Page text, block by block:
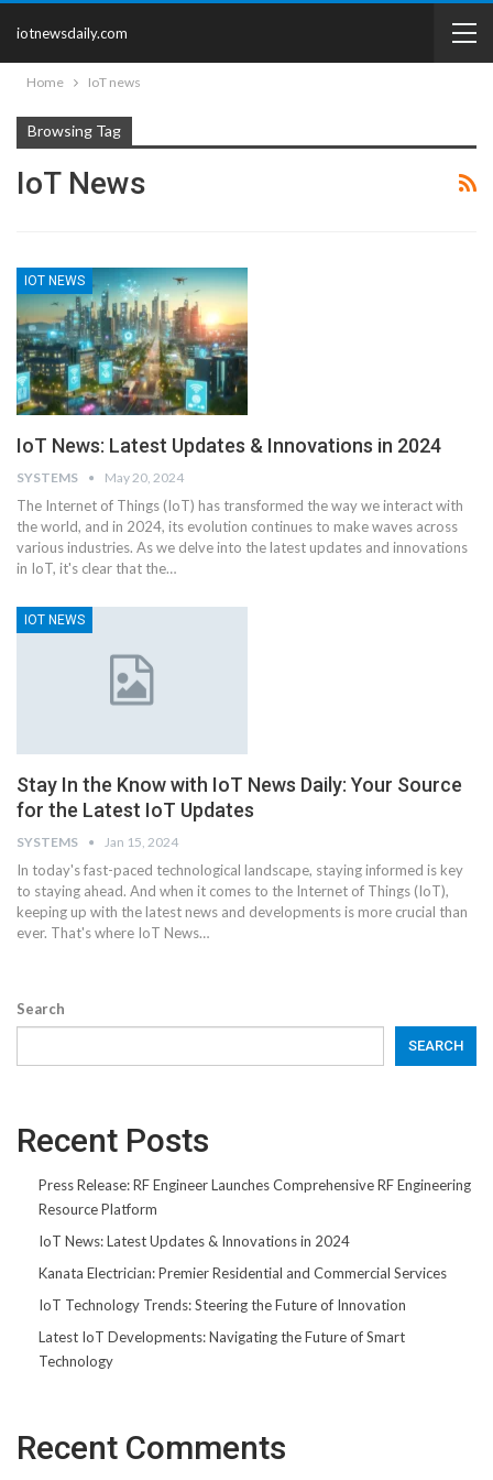
iotnewsdaily.com
Home IoT news
Browsing Tag
IoT News
IOT NEWS
IoT News: Latest Updates & Innovations in 2024
SYSTEMS May 20, 2024
The Internet of Things (IoT) has transformed the way we interact with
the world, and in 2024, its evolution continues to make waves across
various industries. As we delve into the latest updates and innovations
in IoT, it's clear that the…
IOT NEWS
Stay In the Know with IoT News Daily: Your Source
for the Latest IoT Updates
SYSTEMS Jan 15, 2024
In today's fast-paced technological landscape, staying informed is key
to staying ahead. And when it comes to the Internet of Things (IoT),
keeping up with the latest news and developments is more crucial than
ever. That's where IoT News…
Search
SEARCH
Recent Posts
Press Release: RF Engineer Launches Comprehensive RF Engineering
Resource Platform
IoT News: Latest Updates & Innovations in 2024
Kanata Electrician: Premier Residential and Commercial Services
IoT Technology Trends: Steering the Future of Innovation
Latest IoT Developments: Navigating the Future of Smart
Technology
Recent Comments